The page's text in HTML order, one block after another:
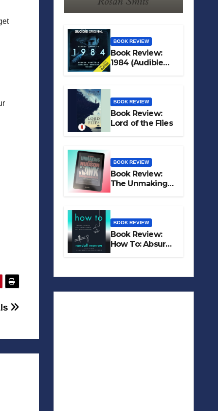
BOOK REVIEW
Book Review:
1984 (Audible
Original)
BOOK REVIEW
Book Review:
Lord of the Flies
BOOK REVIEW
Book Review:
The Unmaking
of Hudson Hawk
BOOK REVIEW
Book Review:
How To: Absurd
Scientific Advice